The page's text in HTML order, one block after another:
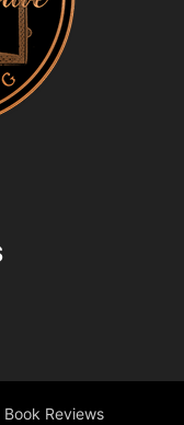
Book Reviews